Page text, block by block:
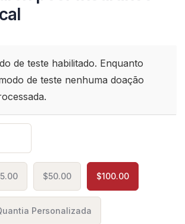
de teste habilitado. Enquanto
de teste nenhuma doação
$50.00 $100.00
Personalizada